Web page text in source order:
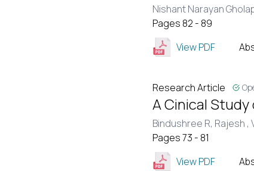
Nishant Narayan
Pages 82 - 89
View PDF
Research Article
A Cinical
Bindushree R, Rajesh ,
Pages 73 - 81
View PDF